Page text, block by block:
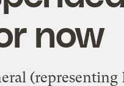
now
(representing